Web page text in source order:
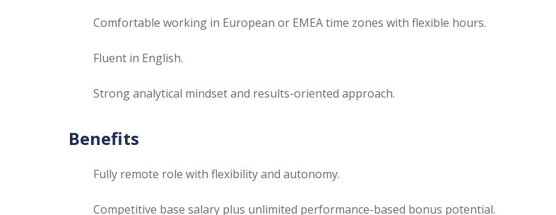
Comfortable working in European or EMEA time zones with flexible hours.
Fluent in English.
Strong analytical mindset and results-oriented approach.
Benefits
Fully remote role with flexibility and autonomy.
Competitive base salary plus unlimited performance-based bonus potential.